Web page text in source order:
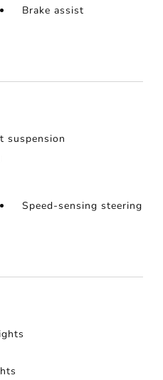
Brake assist
suspension
Speed-sensing steering